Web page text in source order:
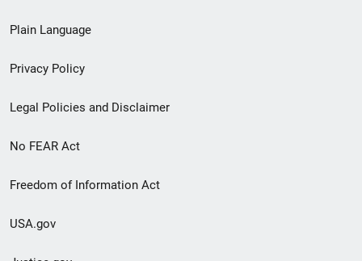
menu
Plain Language
Privacy Policy
Legal Policies and Disclaimer
No FEAR Act
Freedom of Information Act
USA.gov